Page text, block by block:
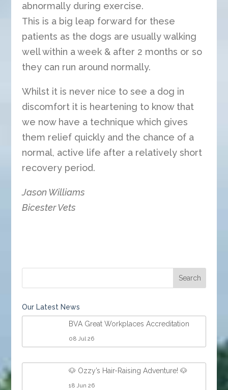
abnormally during exercise.
This is a big leap forward for these
patients as the dogs are usually walking
well within a week & after 2 months or so
they can run around normally.
Whilst it is never nice to see a dog in
discomfort it is heartening to know that
we now have a technique which gives
them relief quickly and the chance of a
normal, active life after a relatively short
recovery period.
Jason Williams
Bicester Vets
Our Latest News
BVA Great Workplaces Accreditation
08 Jul 26
🐶 Ozzy’s Hair-Raising Adventure! 🐶
18 Jun 26